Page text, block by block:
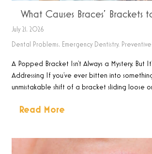
What Causes Braces’ Brackets
July 21, 2026
Dental Problems, Emergency Dentistry,
A Popped Bracket Isn’t Always a Mystery, But
Addressing If you’ve ever bitten into
unmistakable shift of a bracket sliding loose
Read More